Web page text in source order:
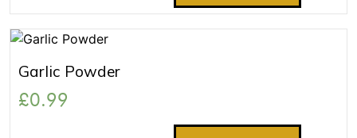
Garlic Powder
£0.99